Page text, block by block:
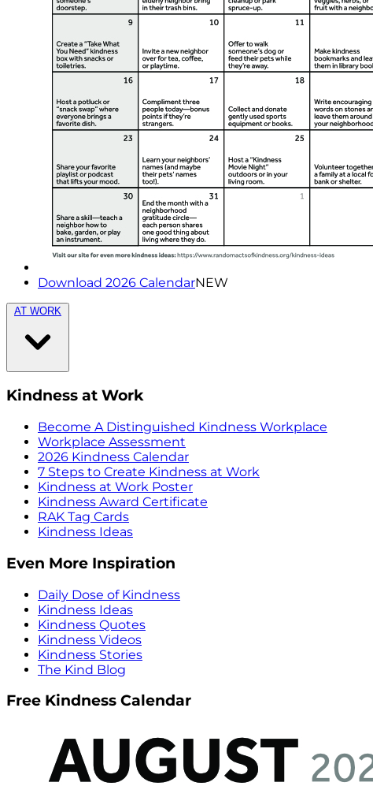
Download 2026 CalendarNEW
AT WORK
Kindness at Work
Become A Distinguished Kindness Workplace
Workplace Assessment
2026 Kindness Calendar
7 Steps to Create Kindness at Work
Kindness at Work Poster
Kindness Award Certificate
RAK Tag Cards
Kindness Ideas
Even More Inspiration
Daily Dose of Kindness
Kindness Ideas
Kindness Quotes
Kindness Videos
Kindness Stories
The Kind Blog
Free Kindness Calendar